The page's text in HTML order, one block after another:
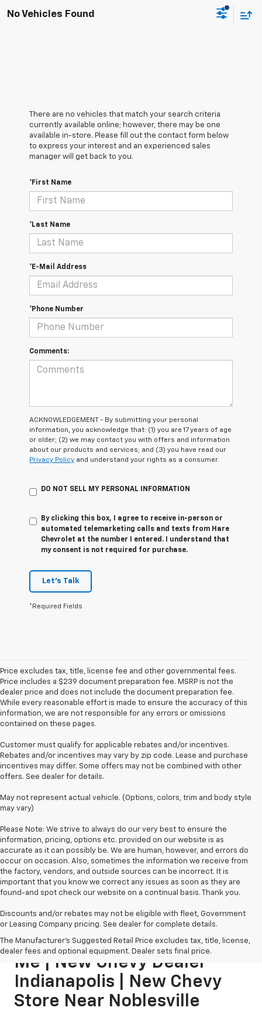
No Vehicles Found
There are no vehicles that match your search criteria
currently available online; however, there may be one
available in-store. Please fill out the contact form below
to express your interest and an experienced sales
manager will get back to you.
*First Name
*Last Name
*E-Mail Address
*Phone Number
Comments:
ACKNOWLEDGEMENT - By submitting your personal
information, you acknowledge that: (1) you are 17 years of age
or older; (2) we may contact you with offers and information
about our products and services; and (3) you have read our
Privacy Policy and understand your rights as a consumer.
DO NOT SELL MY PERSONAL INFORMATION
By clicking this box, I agree to receive in-person or
automated telemarketing calls and texts from Hare
Chevrolet at the number I entered. I understand that
my consent is not required for purchase.
Let's Talk
*Required Fields
Price excludes tax, title, license fee and other governmental fees.
Price includes a $239 document preparation fee. MSRP is not the
dealer price and does not include the document preparation fee.
While every reasonable effort is made to ensure the accuracy of this
information, we are not responsible for any errors or omissions
contained on these pages.
Customer must qualify for applicable rebates and/or incentives.
Rebates and/or incentives may vary by zip code. Lease and purchase
incentives may differ. Some offers may not be combined with other
offers. See dealer for details.
May not represent actual vehicle. (Options, colors, trim and body style
may vary)
Please Note: We strive to always do our very best to ensure the
information, pricing, options etc. provided on our website is as
accurate as it can possibly be. We are human, however, and errors do
occur on occasion. Also, sometimes the information we receive from
the factory, vendors, and outside sources can be incorrect. It is
important that you know we correct any issues as soon as they are
found-and spot check our website on a continual basis. Thank you.
Discounts and/or rebates may not be eligible with fleet, Government
or Leasing Company pricing. See dealer for complete details.
The Manufacturer's Suggested Retail Price excludes tax, title, license,
dealer fees and optional equipment. Dealer sets final price.
New Chevy Dealership Near
Me | New Chevy Dealer
Indianapolis | New Chevy
Store Near Noblesville